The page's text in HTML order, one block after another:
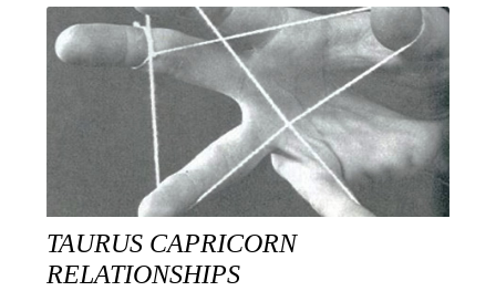
TAURUS CAPRICORN
RELATIONSHIPS